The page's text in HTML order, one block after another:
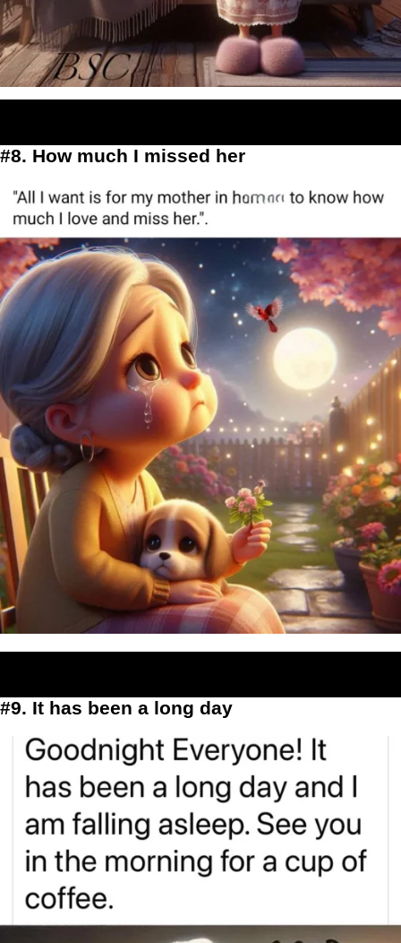
#8. How much I missed her
#9. It has been a long day